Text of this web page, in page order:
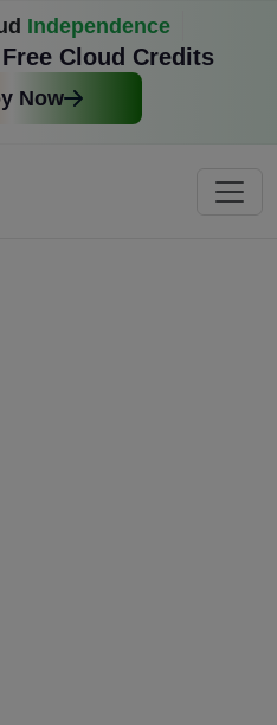
Independence
Cloud Credits
Now